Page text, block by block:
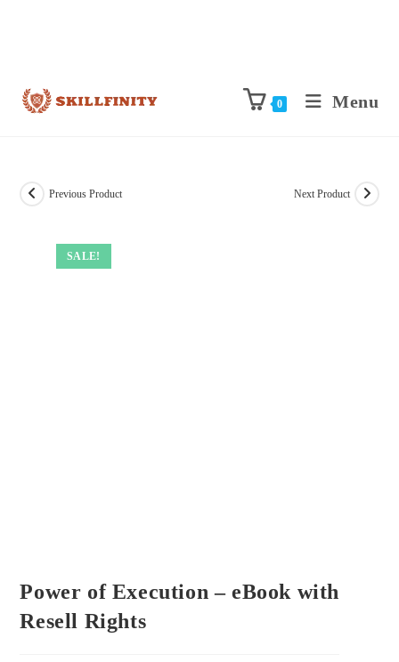
0 Menu
SALE!
Previous Product Next Product
Power of Execution – eBook with
Resell Rights